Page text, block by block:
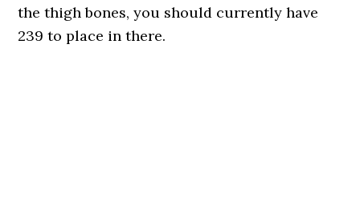
the thigh bones, you should currently have
239 to place in there.